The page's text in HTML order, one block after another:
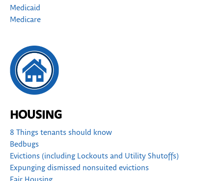
Medicaid
Medicare
HOUSING
8 Things tenants should know
Bedbugs
Evictions (including Lockouts and Utility Shutoffs)
Expunging dismissed nonsuited evictions